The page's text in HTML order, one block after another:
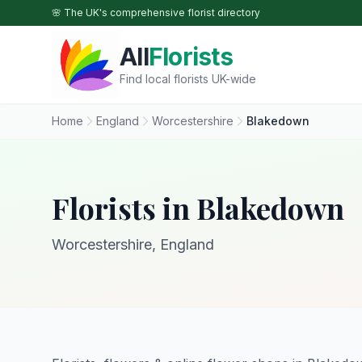
Skip to main content
🌸 The UK's comprehensive florist directory
AllFlorists
Find local florists UK-wide
Home England Worcestershire Blakedown
Florists in Blakedown
Worcestershire, England